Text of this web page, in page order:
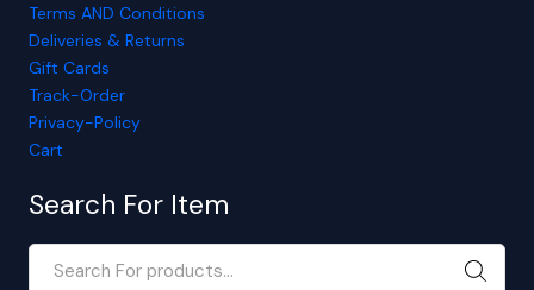
Terms AND Conditions
Deliveries & Returns
Gift Cards
Track-Order
Privacy-Policy
Cart
Search For Item